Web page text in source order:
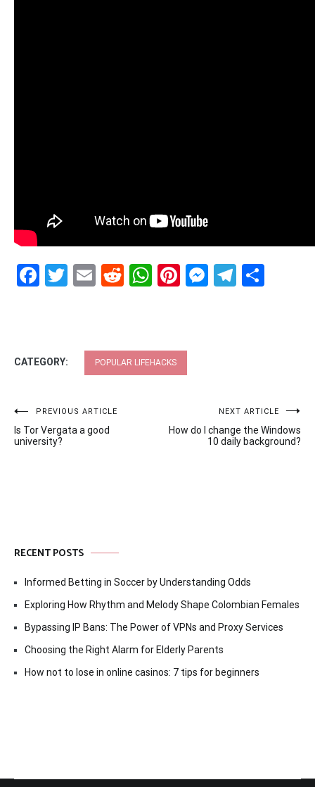
Facebook
Twitter
EmailRedditWhatsApp
Pinterest
CATEGORY: POPULAR LIFEHACKS
Post
navigation
PREVIOUS ARTICLE
Is Tor Vergata a good
university?
NEXT ARTICLE
How do I change the Windows
10 daily background?
RECENT POSTS
Informed Betting in Soccer by Understanding Odds
Exploring How Rhythm and Melody Shape Colombian Females
Bypassing IP Bans: The Power of VPNs and Proxy Services
Choosing the Right Alarm for Elderly Parents
How not to lose in online casinos: 7 tips for beginners